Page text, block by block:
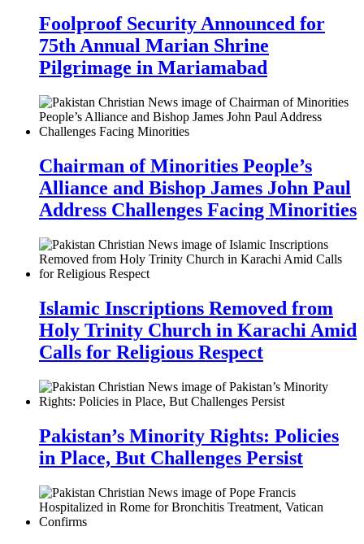
Foolproof Security Announced for
75th Annual Marian Shrine
Pilgrimage in Mariamabad
Chairman of Minorities People’s
Alliance and Bishop James John Paul
Address Challenges Facing Minorities
Islamic Inscriptions Removed from
Holy Trinity Church in Karachi Amid
Calls for Religious Respect
Pakistan’s Minority Rights: Policies
in Place, But Challenges Persist